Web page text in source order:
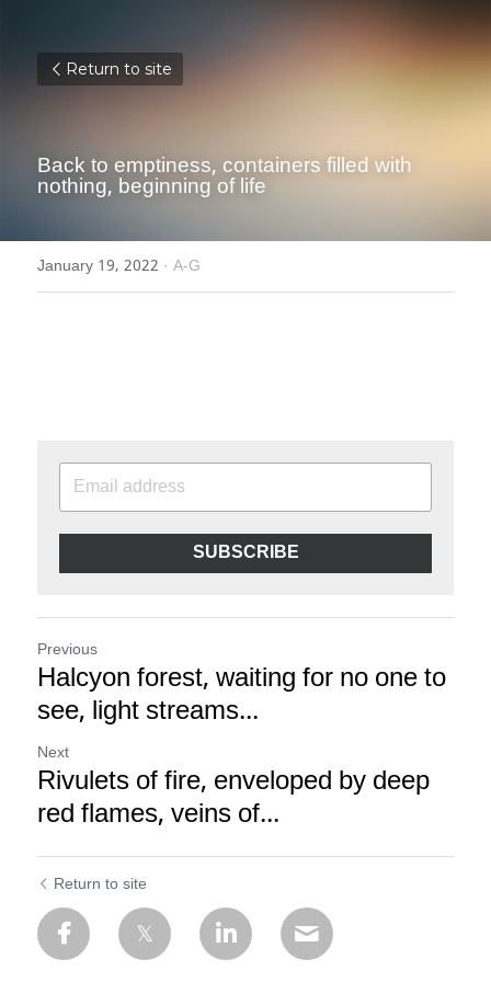
Return to site
Back to emptiness, containers filled with
nothing, beginning of life
January 19, 2022 · A-G
SUBSCRIBE
Previous
Halcyon forest, waiting for no one to
see, light streams...
Next
Rivulets of fire, enveloped by deep
red flames, veins of...
Return to site